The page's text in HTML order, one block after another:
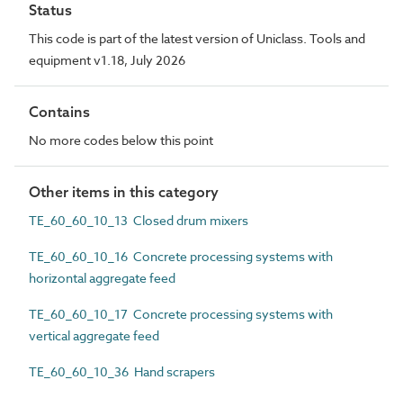
Status
This code is part of the latest version of Uniclass. Tools and
equipment v1.18, July 2026
Contains
No more codes below this point
Other items in this category
TE_60_60_10_13 Closed drum mixers
TE_60_60_10_16 Concrete processing systems with
horizontal aggregate feed
TE_60_60_10_17 Concrete processing systems with
vertical aggregate feed
TE_60_60_10_36 Hand scrapers